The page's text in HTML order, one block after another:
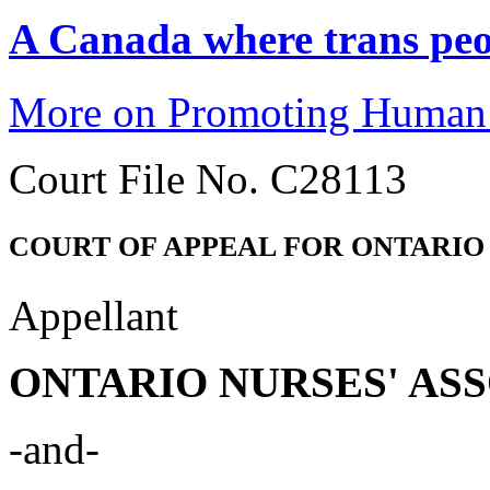
A Canada where trans
More on Promoting
Court File No. C28113
COURT OF APPEAL FOR ONTARIO
Appellant
ONTARIO NURSES'
-and-